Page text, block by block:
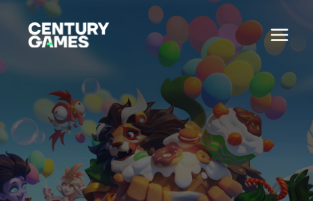
content
Button
Toglle
About
About
Games
Games
News